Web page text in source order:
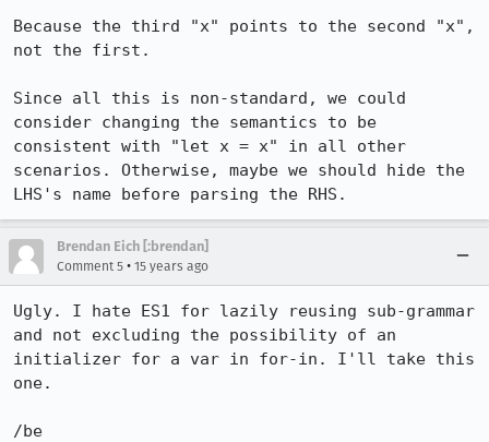
Because the third "x" points to the second "x",
not the first.
Since all this is non-standard, we could
consider changing the semantics to be
consistent with "let x = x" in all other
scenarios. Otherwise, maybe we should hide the
LHS's name before parsing the RHS.
Brendan Eich [:brendan]
Comment 5 • 15 years ago
Ugly. I hate ES1 for lazily reusing sub-grammar
and not excluding the possibility of an
initializer for a var in for-in. I'll take this
one.
/be